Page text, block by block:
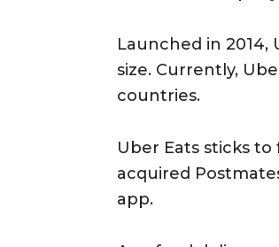
Launched in 2014,
size. Currently,
countries.
Uber Eats sticks
acquired
app.